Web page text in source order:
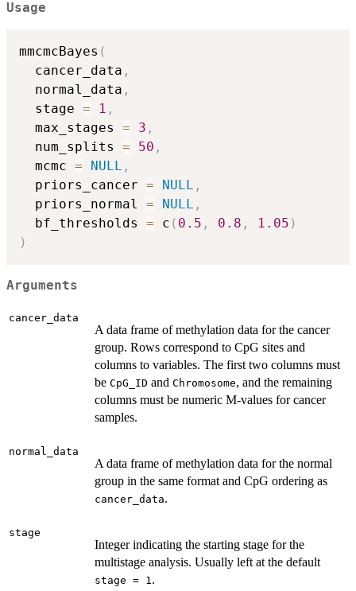
Usage
mmcmcBayes (
  cancer_data
,
  normal_data
,
  stage
= 1 ,
  max_stages
= 3 ,
  num_splits
= 50 ,
  mcmc
= NULL ,
  priors_cancer
= NULL ,
  priors_normal
= NULL ,
  bf_thresholds
= c ( 0.5 , 0.8 , 1.05 )
)
Arguments
cancer_data
A data frame of methylation data for the cancer
group. Rows correspond to CpG sites and
columns to variables. The first two columns must
be CpG_ID and Chromosome, and the remaining
columns must be numeric M-values for cancer
samples.
normal_data
A data frame of methylation data for the normal
group in the same format and CpG ordering as
cancer_data.
stage
Integer indicating the starting stage for the
multistage analysis. Usually left at the default
stage = 1.